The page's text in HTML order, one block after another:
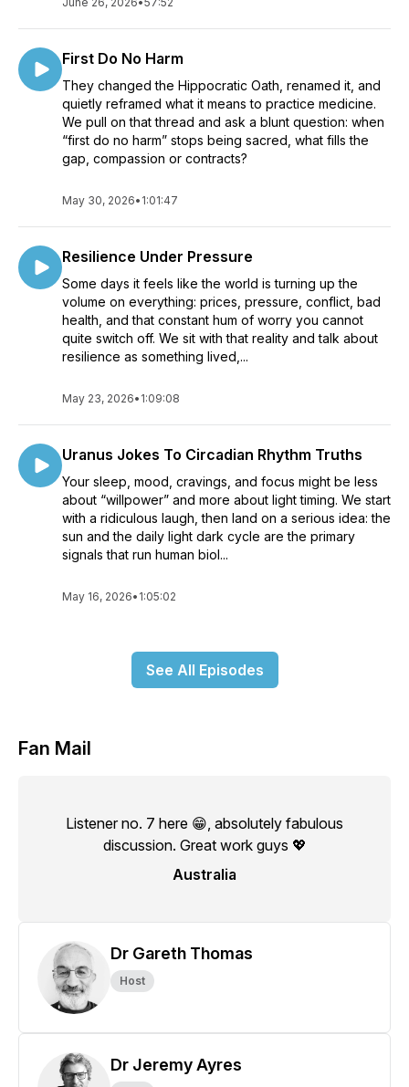
First Do No Harm
They changed the Hippocratic Oath, renamed it, and
quietly reframed what it means to practice medicine.
We pull on that thread and ask a blunt question: when
“first do no harm” stops being sacred, what fills the
gap, compassion or contracts?
May 30, 2026• 1:01:47
Resilience Under Pressure
Some days it feels like the world is turning up the
volume on everything: prices, pressure, conflict, bad
health, and that constant hum of worry you cannot
quite switch off. We sit with that reality and talk about
resilience as something lived,...
May 23, 2026• 1:09:08
Uranus Jokes To Circadian Rhythm Truths
Your sleep, mood, cravings, and focus might be less
about “willpower” and more about light timing. We start
with a ridiculous laugh, then land on a serious idea: the
sun and the daily light dark cycle are the primary
signals that run human biol...
May 16, 2026• 1:05:02
See All Episodes
Fan Mail
Listener no. 7 here 😁, absolutely fabulous
discussion. Great work guys 💖
Australia
Dr Gareth Thomas
Host
Dr Jeremy Ayres